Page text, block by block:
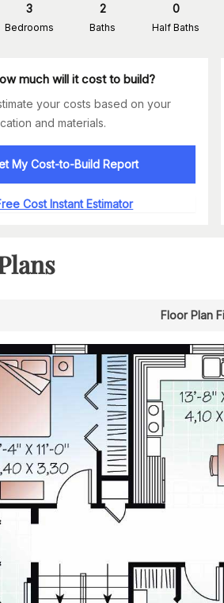
3
Bedrooms
2
Baths
0
Half Baths
much will it cost to build?
your costs based on your
and materials.
My Cost-to-Build Report
Cost Instant Estimator
Floor Plan